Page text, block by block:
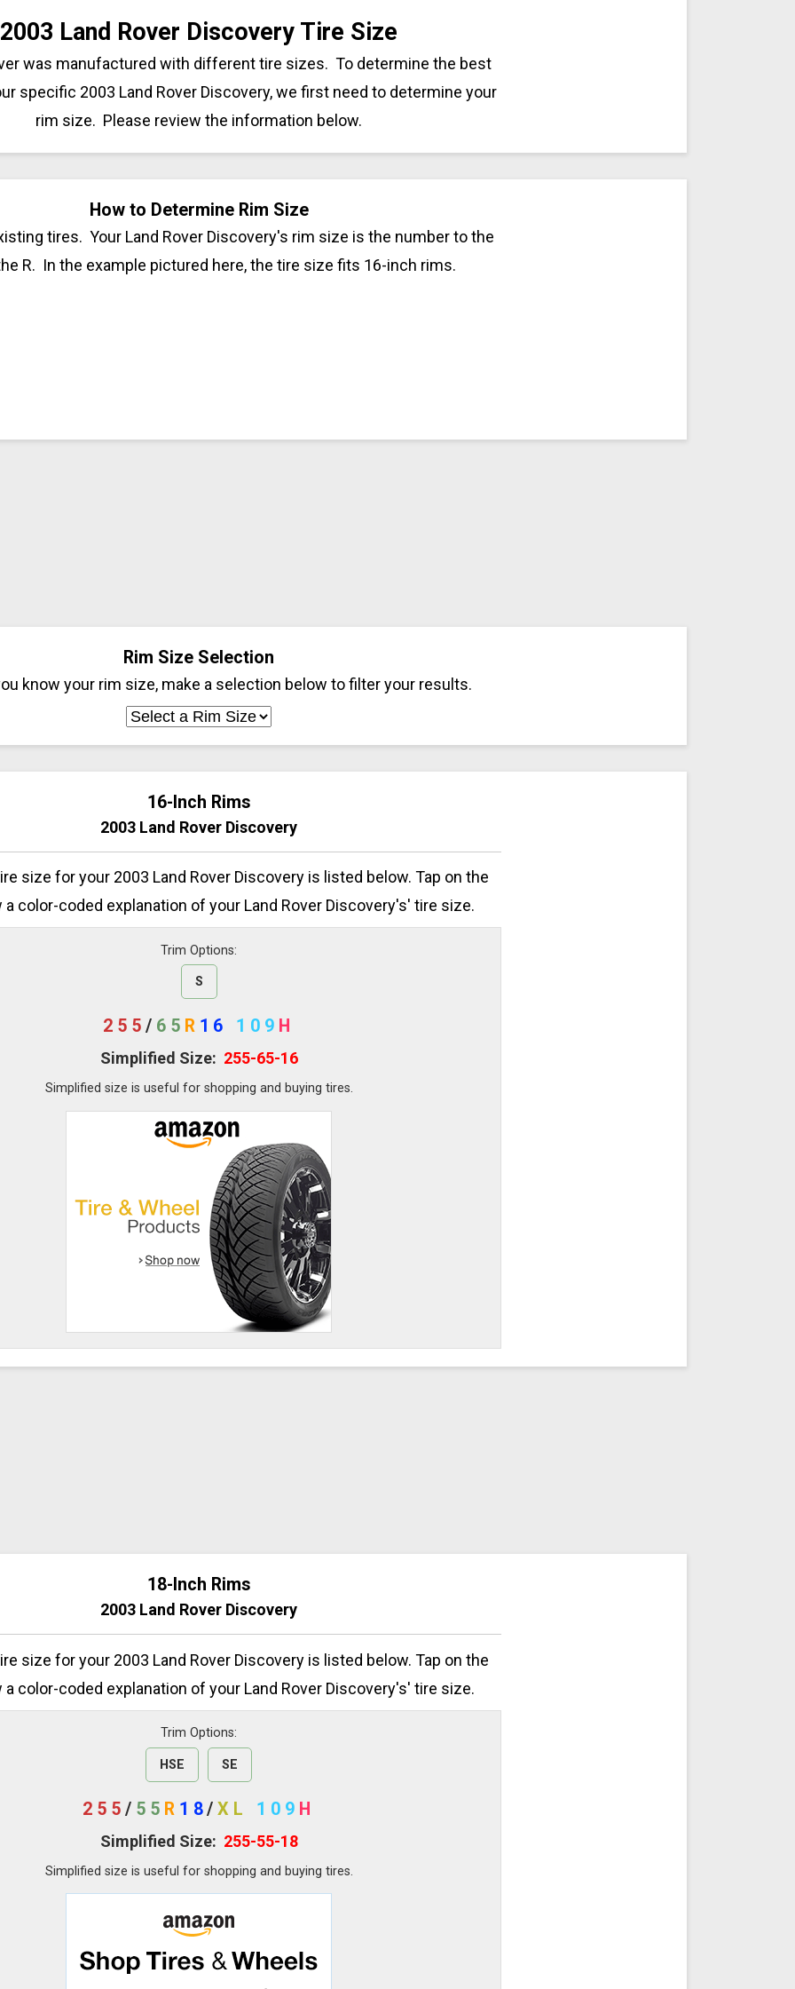
2003 Land Rover Discovery Tire Size
was manufactured with different tire sizes. To determine the best
specific 2003 Land Rover Discovery, we first need to determine your
rim size. Please review the information below.
How to Determine Rim Size
tires. Your Land Rover Discovery's rim size is the number to the
R. In the example pictured here, the tire size fits 16-inch rims.
Rim Size Selection
know your rim size, make a selection below to filter your results.
16-Inch Rims
2003 Land Rover Discovery
size for your 2003 Land Rover Discovery is listed below. Tap on the
a color-coded explanation of your Land Rover Discovery's' tire size.
Trim Options:
S
255 / 65 R 16 109 H
Simplified Size: 255-65-16
Simplified size is useful for shopping and buying tires.
18-Inch Rims
2003 Land Rover Discovery
size for your 2003 Land Rover Discovery is listed below. Tap on the
a color-coded explanation of your Land Rover Discovery's' tire size.
Trim Options:
HSE SE
255 / 55 R 18/XL 109 H
Simplified Size: 255-55-18
Simplified size is useful for shopping and buying tires.